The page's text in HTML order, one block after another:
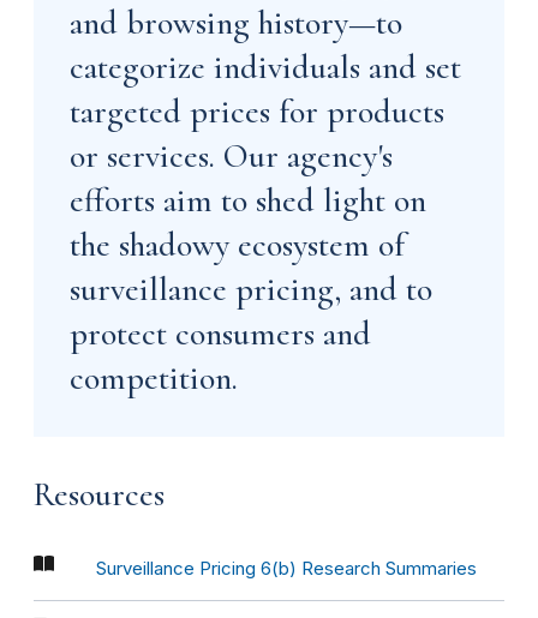
and browsing history—to
categorize individuals and set
targeted prices for products
or services. Our agency's
efforts aim to shed light on
the shadowy ecosystem of
surveillance pricing, and to
protect consumers and
competition.
Resources
Surveillance Pricing 6(b) Research Summaries